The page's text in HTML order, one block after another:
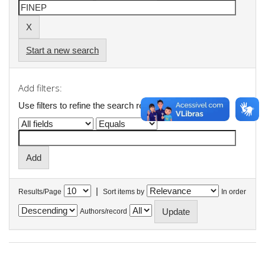
Start a new search
Add filters:
Use filters to refine the search results.
Results/Page | Sort items by In order
Authors/record